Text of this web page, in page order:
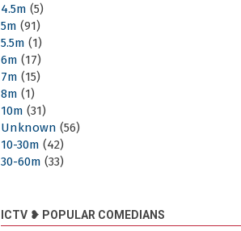
4.5m (5)
5m (91)
5.5m (1)
6m (17)
7m (15)
8m (1)
10m (31)
Unknown (56)
10-30m (42)
30-60m (33)
ICTV ❥ POPULAR COMEDIANS